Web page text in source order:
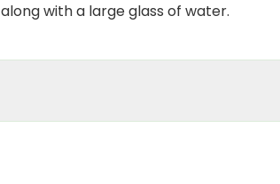
along with a large glass of water.